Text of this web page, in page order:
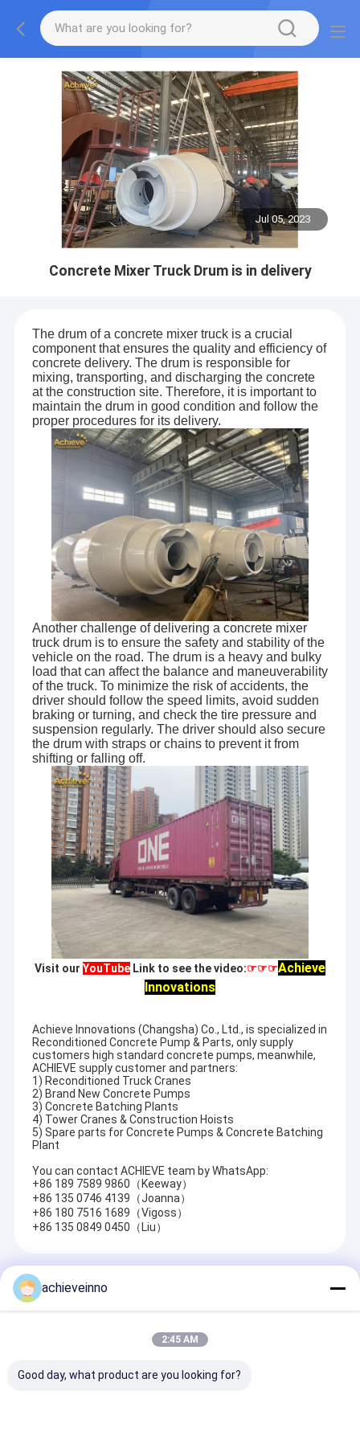
Jul 05, 2023
Concrete Mixer Truck Drum is in delivery
The drum of a concrete mixer truck is a crucial
component that ensures the quality and efficiency of
concrete delivery. The drum is responsible for
mixing, transporting, and discharging the concrete
at the construction site. Therefore, it is important to
maintain the drum in good condition and follow the
proper procedures for its delivery.
Another challenge of delivering a concrete mixer
truck drum is to ensure the safety and stability of the
vehicle on the road. The drum is a heavy and bulky
load that can affect the balance and maneuverability
of the truck. To minimize the risk of accidents, the
driver should follow the speed limits, avoid sudden
braking or turning, and check the tire pressure and
suspension regularly. The driver should also secure
the drum with straps or chains to prevent it from
shifting or falling off.
Visit our YouTube Link to see the video:☞☞☞Achieve
Innovations
Achieve Innovations (Changsha) Co., Ltd., is specialized in
Reconditioned Concrete Pump & Parts, only supply
customers high standard concrete pumps, meanwhile,
ACHIEVE supply customer and partners:
1) Reconditioned Truck Cranes
2) Brand New Concrete Pumps
3) Concrete Batching Plants
4) Tower Cranes & Construction Hoists
5) Spare parts for Concrete Pumps & Concrete Batching
Plant
You can contact ACHIEVE team by WhatsApp:
+86 189 7589 9860（Keeway）
+86 135 0746 4139（Joanna）
+86 180 7516 1689（Vigoss）
+86 135 0849 0450（Liu）
Recommended Products
achieveinno
2:45 AM
Good day, what product are you looking for?